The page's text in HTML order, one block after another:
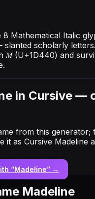
8 Mathematical Italic
scholarly
𝑀 (U+1D440) and
in Cursive —
from this generator;
it as Cursive Madeline
“Madeline” →
Madeline